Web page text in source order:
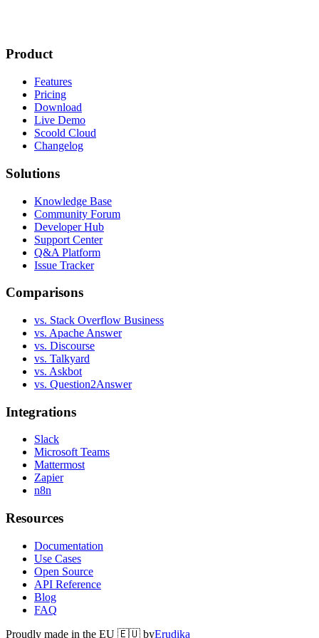
Product
Features
Pricing
Download
Live Demo
Scoold Cloud
Changelog
Solutions
Knowledge Base
Community Forum
Developer Hub
Support Center
Q&A Platform
Issue Tracker
Comparisons
vs. Stack Overflow Business
vs. Apache Answer
vs. Discourse
vs. Talkyard
vs. Askbot
vs. Question2Answer
Integrations
Slack
Microsoft Teams
Mattermost
Zapier
n8n
Resources
Documentation
Use Cases
Open Source
API Reference
Blog
FAQ
Proudly made in the EU 🇪🇺 byErudika